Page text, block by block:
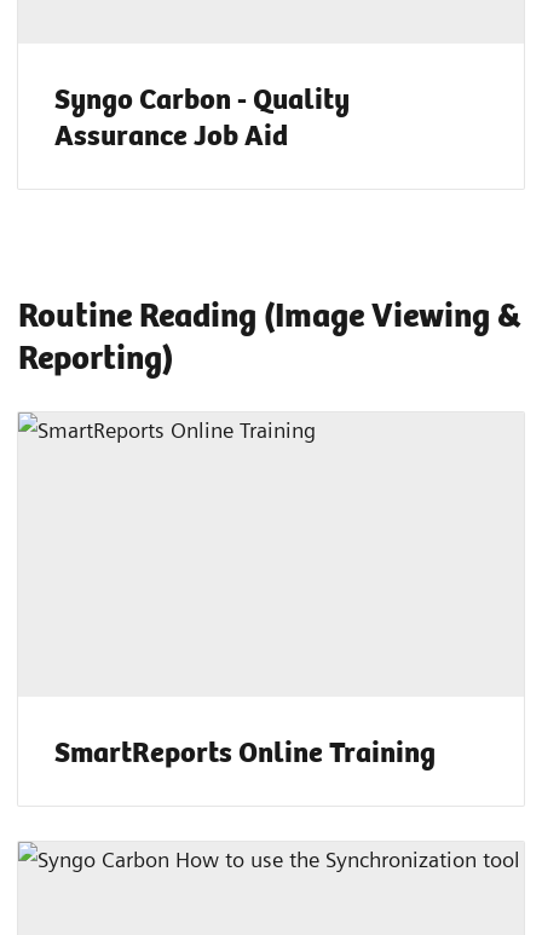
Syngo Carbon - Quality
Assurance Job Aid
Routine Reading (Image Viewing &
Reporting)
SmartReports Online Training